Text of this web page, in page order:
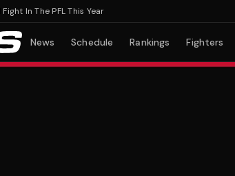
In The PFL This Year
News Schedule Rankings Fighters